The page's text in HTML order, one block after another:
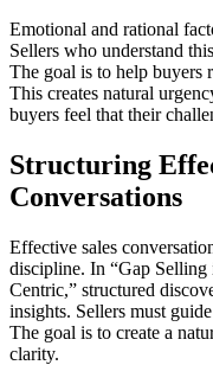
Emotional and rational
Sellers who understand
The goal is to help buyers
This creates natural
buyers feel that their
Structuring
Conversations
Effective sales
discipline. In “Gap Selling
Centric,” structured
insights. Sellers must
The goal is to create a
clarity.